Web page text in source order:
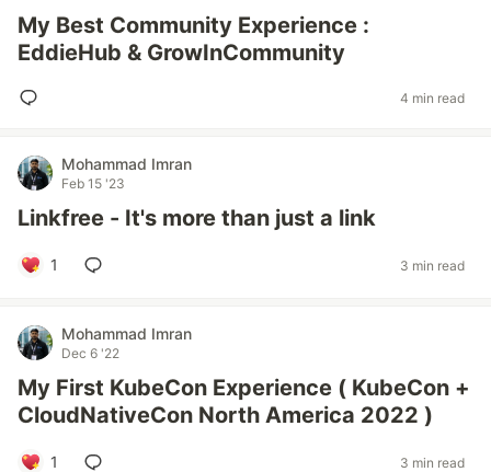
My Best Community Experience :
EddieHub & GrowInCommunity
4 min read
Mohammad Imran
Feb 15 '23
Linkfree - It's more than just a link
1 3 min read
Mohammad Imran
Dec 6 '22
My First KubeCon Experience ( KubeCon +
CloudNativeCon North America 2022 )
1 3 min read